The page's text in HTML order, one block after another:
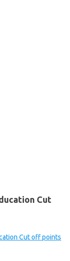
Cut
Cut off points